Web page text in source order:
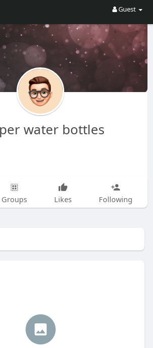
Guest
water bottles
Groups Likes Following